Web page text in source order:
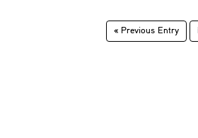
« Previous Entry